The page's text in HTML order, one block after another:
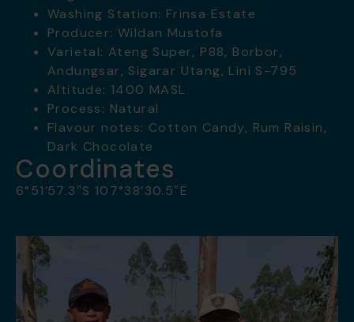
Washing Station: Frinsa Estate
Producer: Wildan Mustofa
Varietal: Ateng Super, P88, Borbor,
Andungsar, Sigarar Utang, Lini S-795
Altitude: 1400 MASL
Process: Natural
Flavour notes: Cotton Candy, Rum Raisin,
Dark Chocolate
Coordinates
6°51’57.3″S 107°38’30.5″E